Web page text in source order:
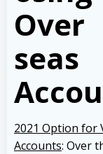
Over
seas
2021 Option for
Accounts: Over